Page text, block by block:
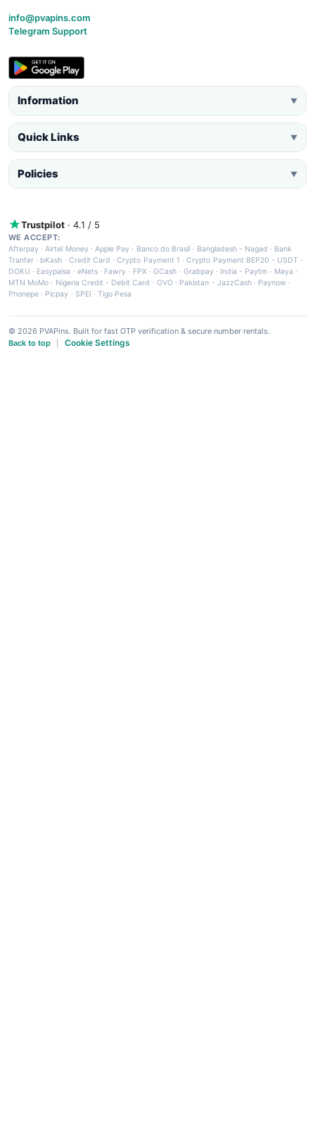
info@pvapins.com
Telegram Support
Information ▼
Quick Links ▼
Policies ▼
Trustpilot · 4.1 / 5
WE ACCEPT:
Afterpay ·Airtel Money·Apple Pay · Banco do Brasil · Bangladesh - Nagad · Bank
Tranfer · bKash · Credit Card ·Crypto Payment 1 ·Crypto Payment BEP20 - USDT ·
DOKU · Easypaisa · eNets· Fawry · FPX ·GCash · Grabpay· India - Paytm · Maya ·
MTN MoMo · Nigeria Credit - Debit Card · OVO· Pakistan - JazzCash· Paynow ·
Phonepe · Picpay · SPEI ·Tigo Pesa
© 2026 PVAPins. Built for fast OTP verification & secure number rentals.
Back to top
Cookie Settings